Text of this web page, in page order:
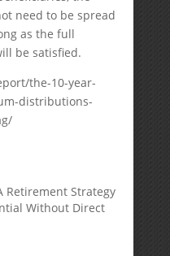
need to be spread
as the full
be satisfied.
the-10-year-
distributions-
Retirement Strategy
Without Direct